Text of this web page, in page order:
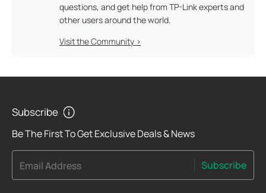
questions, and get help from TP-Link experts and
other users around the world.
Visit the Community >
Subscribe
Be The First To Get Exclusive Deals & News
Email Address Subscribe